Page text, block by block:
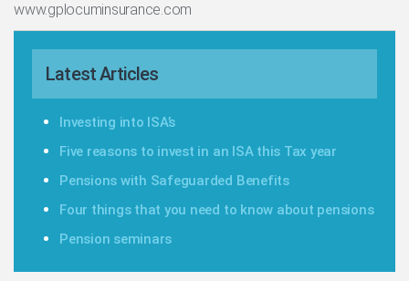
www.gplocuminsurance.com
Latest Articles
Investing into ISA’s
Five reasons to invest in an ISA this Tax year
Pensions with Safeguarded Benefits
Four things that you need to know about pensions
Pension seminars